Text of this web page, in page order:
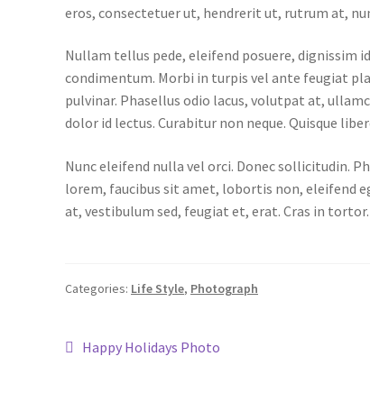
eros, consectetuer ut, hendrerit ut, rutrum at,
Nullam tellus pede, eleifend posuere, dignissim
condimentum. Morbi in turpis vel ante feugiat
pulvinar. Phasellus odio lacus, volutpat at,
dolor id lectus. Curabitur non neque. Quisque
Nunc eleifend nulla vel orci. Donec sollicitudin.
lorem, faucibus sit amet, lobortis non, eleifend
at, vestibulum sed, feugiat et, erat. Cras in
Categories: Life Style, Photograph
Happy Holidays Photo